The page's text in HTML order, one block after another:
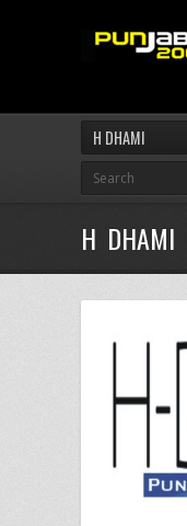
H DHAMI
H DHAMI